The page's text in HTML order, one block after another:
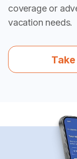
coverage or
vacation needs.